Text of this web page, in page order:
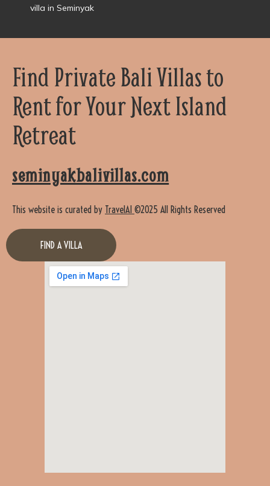
villa in Seminyak
Find Private Bali Villas to
Rent for Your Next Island
Retreat
seminyakbalivillas.com
This website is curated by TravelAI ©2025 All Rights Reserved
FIND A VILLA